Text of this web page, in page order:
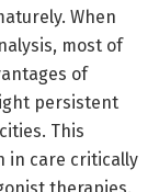
When
most of
of
persistent
This
in care critically